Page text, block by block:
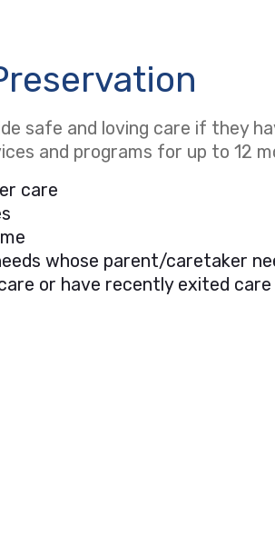
safe and loving care if they
and programs for up to 12
care
whose parent/caretaker
or have recently exited care